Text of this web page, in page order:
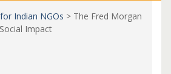
Indian NGOs > The Fred Morgan
Impact